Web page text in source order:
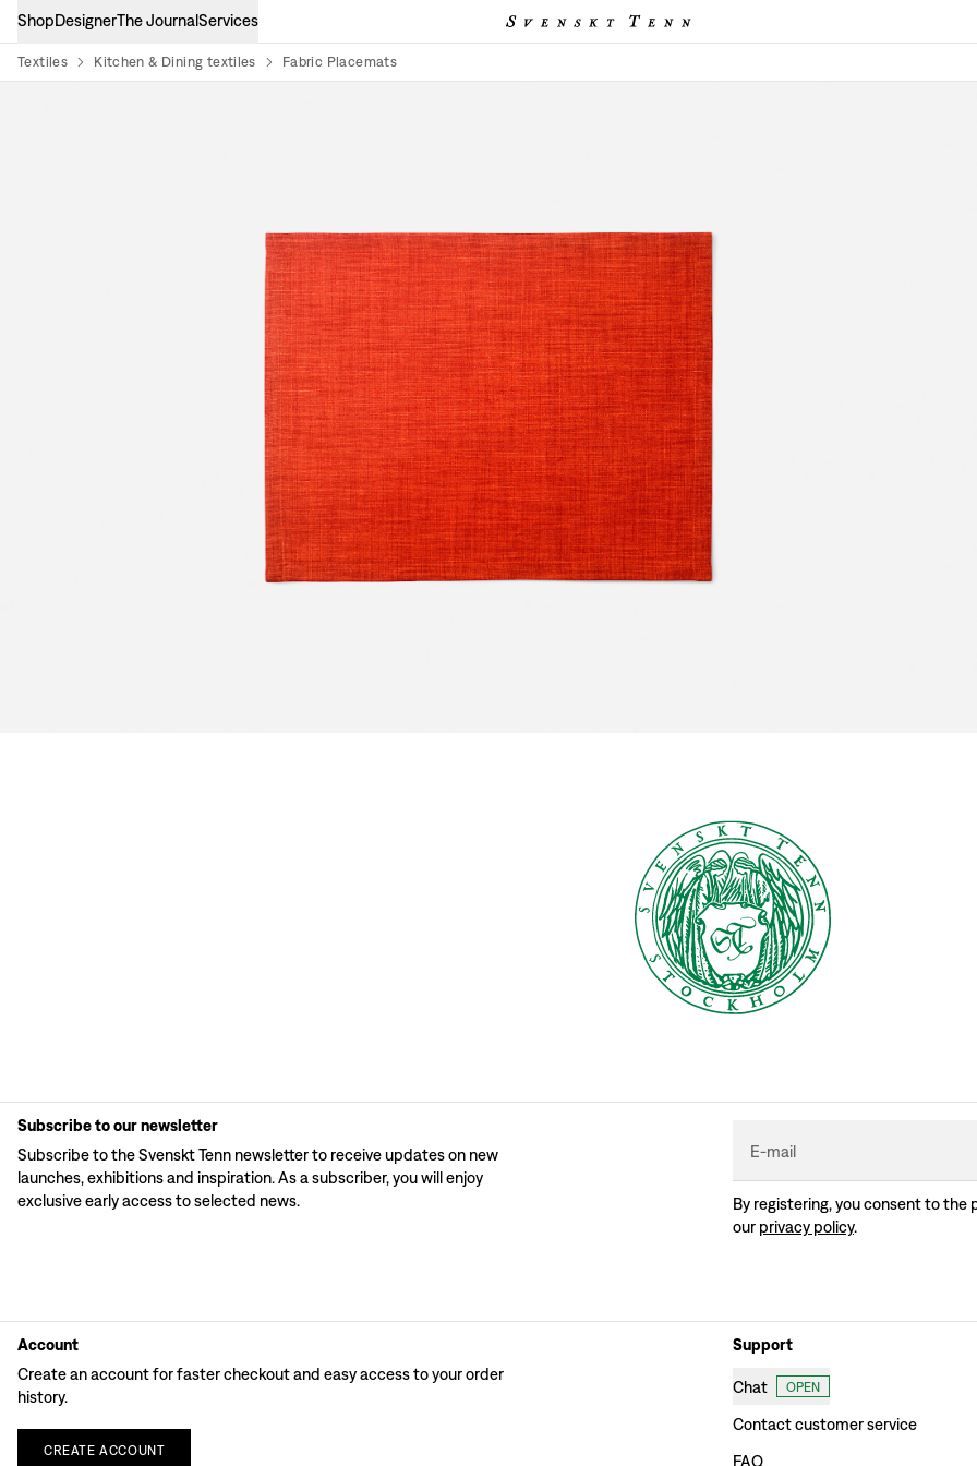
ShopDesignerThe JournalServices
Textiles Kitchen & Dining textiles Fabric Placemats
Subscribe to our newsletter
Subscribe to the Svenskt Tenn newsletter to receive updates on new
launches, exhibitions and inspiration. As a subscriber, you will enjoy
exclusive early access to selected news.
E-mail
By registering, you consent to the
our privacy policy.
Account
Create an account for faster checkout and easy access to your order
history.
CREATE ACCOUNT
Support
Chat OPEN
Contact customer service
FAQ